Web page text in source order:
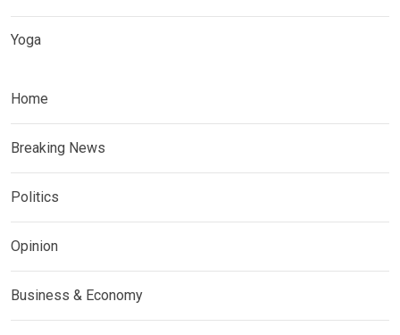
Yoga
Home
Breaking News
Politics
Opinion
Business & Economy